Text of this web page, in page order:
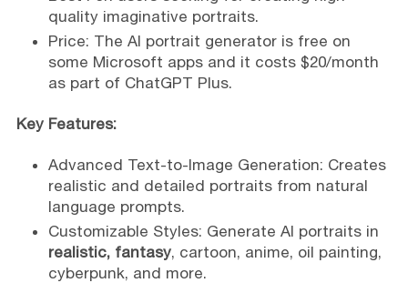
quality imaginative portraits.
Price: The AI portrait generator is free on
some Microsoft apps and it costs $20/month
as part of ChatGPT Plus.
Key Features:
Advanced Text-to-Image Generation: Creates
realistic and detailed portraits from natural
language prompts.
Customizable Styles: Generate AI portraits in
realistic, fantasy, cartoon, anime, oil painting,
cyberpunk, and more.